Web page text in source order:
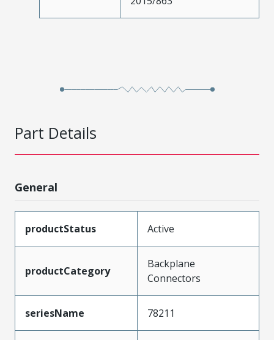
Part Details
General
productStatus Active
productCategory
Backplane
Connectors
seriesName 78211